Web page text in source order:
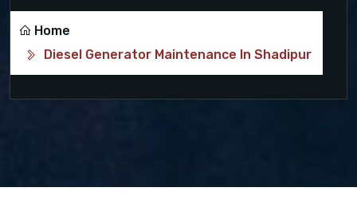
Home
Diesel Generator Maintenance In Shadipur